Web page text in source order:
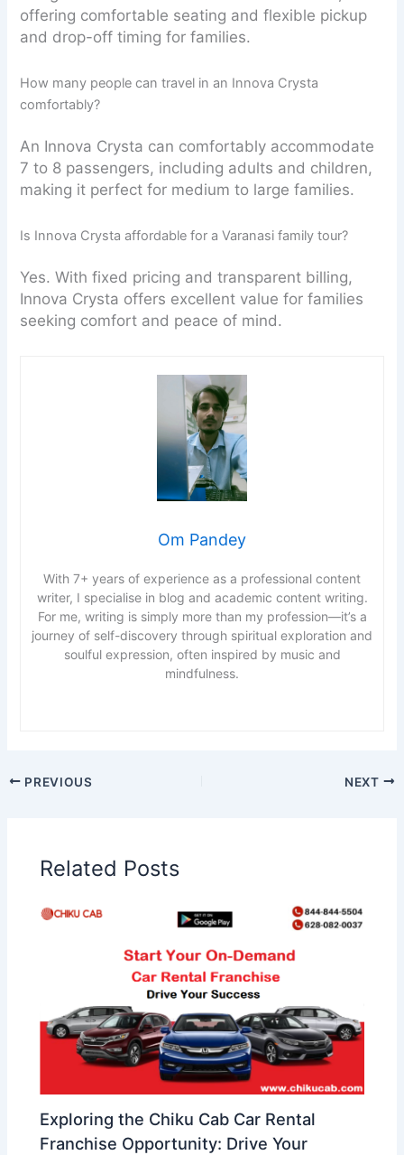
offering comfortable seating and flexible pickup
and drop-off timing for families.
How many people can travel in an Innova Crysta
comfortably?
An Innova Crysta can comfortably accommodate
7 to 8 passengers, including adults and children,
making it perfect for medium to large families.
Is Innova Crysta affordable for a Varanasi family tour?
Yes. With fixed pricing and transparent billing,
Innova Crysta offers excellent value for families
seeking comfort and peace of mind.
Om Pandey
With 7+ years of experience as a professional content
writer, I specialise in blog and academic content writing.
For me, writing is simply more than my profession—it’s a
journey of self-discovery through spiritual exploration and
soulful expression, often inspired by music and
mindfulness.
PREVIOUS NEXT
Related Posts
Exploring the Chiku Cab Car Rental
Franchise Opportunity: Drive Your